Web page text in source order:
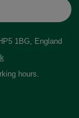
1BG, England
hours.